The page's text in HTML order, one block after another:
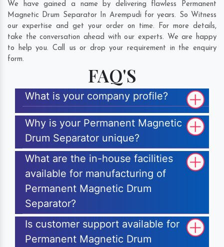
We have gained a name by delivering flawless Permanent
Magnetic Drum Separator In Arempudi for years. So Witness
our expertise and get your order on time. For more details,
take the conversation ahead with our experts. We are happy
to help you. Call us or drop your requirement in the enquiry
form.
FAQ'S
What is your company profile?
Why is your Permanent Magnetic
Drum Separator unique?
What are the in-house facilities
available for manufacturing of
Permanent Magnetic Drum
Separator?
Is customer support available for
Permanent Magnetic Drum